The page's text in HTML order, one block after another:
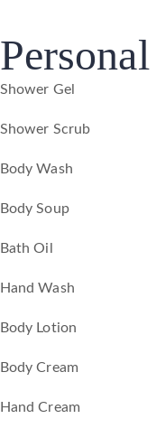
Shower Gel
Shower Scrub
Body Wash
Body Soup
Bath Oil
Hand Wash
Body Lotion
Body Cream
Hand Cream